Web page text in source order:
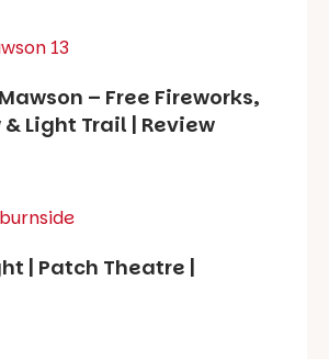
– Free Fireworks,
& Light Trail | Review
| Patch Theatre |